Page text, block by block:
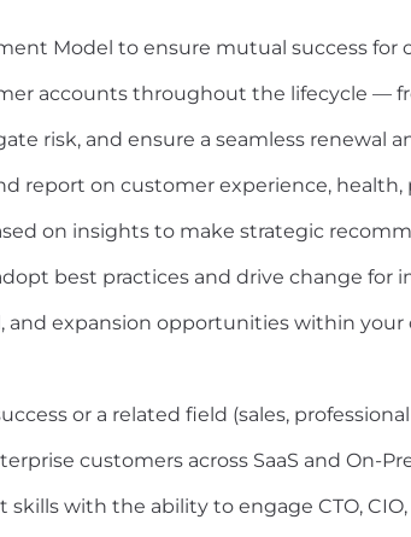
Model to ensure mutual success for
accounts throughout the lifecycle —
risk, and ensure a seamless renewal
report on customer experience,
on insights to make strategic
best practices and drive change for
and expansion opportunities within
or a related field (sales,
customers across SaaS and On-
with the ability to engage CTO,